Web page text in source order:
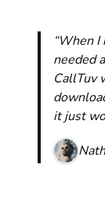
“When
needed
CallTuv
it just